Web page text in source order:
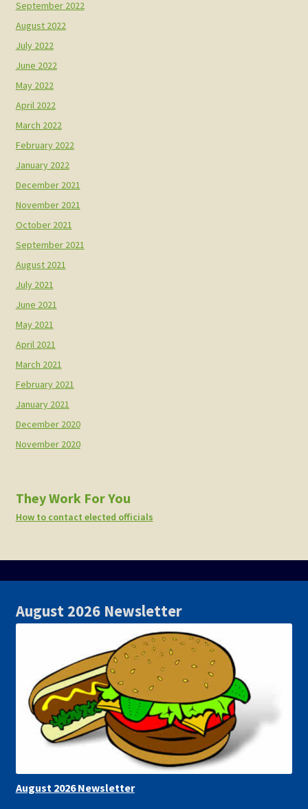
September 2022
August 2022
July 2022
June 2022
May 2022
April 2022
March 2022
February 2022
January 2022
December 2021
November 2021
October 2021
September 2021
August 2021
July 2021
June 2021
May 2021
April 2021
March 2021
February 2021
January 2021
December 2020
November 2020
They Work For You
How to contact elected officials
August 2026 Newsletter
August 2026 Newsletter